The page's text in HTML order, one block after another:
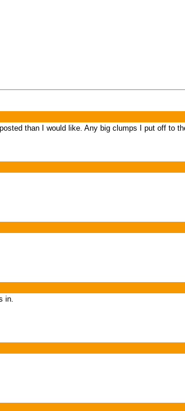
than I would like. Any big clumps I put off to
in.